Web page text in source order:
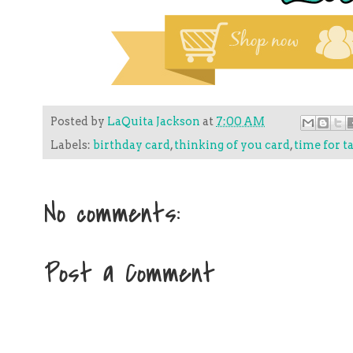
Posted by LaQuita Jackson at 7:00 AM
Labels: birthday card,thinking of you card,time for
No comments:
Post a Comment